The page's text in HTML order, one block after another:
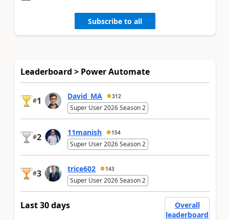
Subscribe to all
Leaderboard > Power Automate
#1 David_MA 312
Super User 2026 Season 2
#2 11manish 154
Super User 2026 Season 2
#3 trice602 143
Super User 2026 Season 2
Last 30 days
Overall
leaderboard